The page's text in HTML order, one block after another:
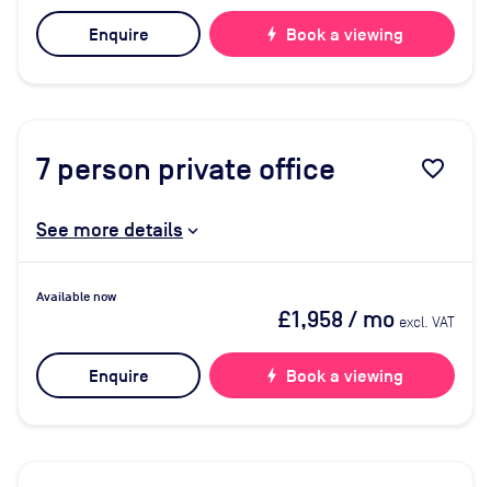
Enquire bolt Book a viewing
7 person private office favorite_border
See more details
Available now
£1,958/ mo excl. VAT
Enquire bolt Book a viewing